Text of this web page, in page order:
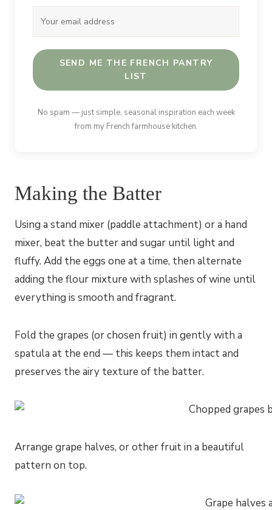
SEND ME THE FRENCH PANTRY
LIST
No spam — just simple, seasonal inspiration each week
from my French farmhouse kitchen.
Making the Batter
Using a stand mixer (paddle attachment) or a hand
mixer, beat the butter and sugar until light and
fluffy. Add the eggs one at a time, then alternate
adding the flour mixture with splashes of wine until
everything is smooth and fragrant.
Fold the grapes (or chosen fruit) in gently with a
spatula at the end — this keeps them intact and
preserves the airy texture of the batter.
Arrange grape halves, or other fruit in a beautiful
pattern on top.